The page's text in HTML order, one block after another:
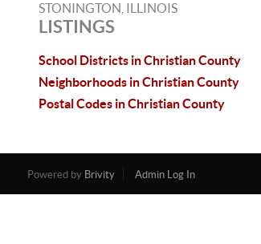
STONINGTON, ILLINOIS
LISTINGS
School Districts in Christian County
Neighborhoods in Christian County
Postal Codes in Christian County
Powered by Brivity Admin Log In